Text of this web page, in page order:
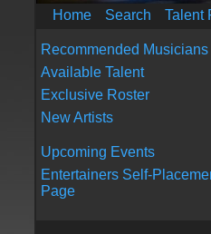
Home Search Talent
Recommended Musicians
Available Talent
Exclusive Roster
New Artists
Upcoming Events
Entertainers Self-
Page